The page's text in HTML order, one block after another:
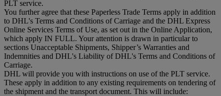
PLT service.
You further agree that these Paperless Trade Terms apply in addition
to DHL's Terms and Conditions of Carriage and the DHL Express
Online Services Terms of Use, as set out in the Online Application,
which apply IN FULL. Your attention is drawn in particular to
sections Unacceptable Shipments, Shipper’s Warranties and
Indemnities and DHL's Liability of DHL's Terms and Conditions of
Carriage.
DHL will provide you with instructions on use of the PLT service.
These apply in addition to any existing requirements on tendering of
the shipment and the transport document. This will include: